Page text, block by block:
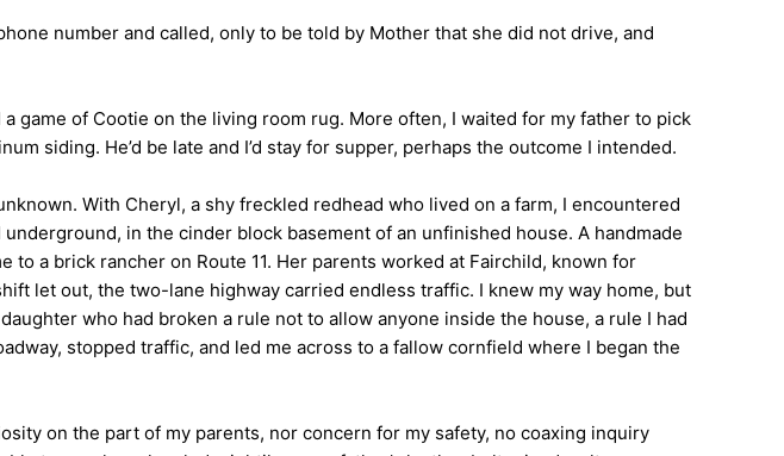
number and called, only to be told by Mother that she did not drive, and
game of Cootie on the living room rug. More often, I waited for my father to pick
siding. He’d be late and I’d stay for supper, perhaps the outcome I intended.
With Cheryl, a shy freckled redhead who lived on a farm, I encountered
in the cinder block basement of an unfinished house. A handmade
a brick rancher on Route 11. Her parents worked at Fairchild, known for
let out, the two-lane highway carried endless traffic. I knew my way home, but
who had broken a rule not to allow anyone inside the house, a rule I had
stopped traffic, and led me across to a fallow cornfield where I began the
on the part of my parents, nor concern for my safety, no coaxing inquiry